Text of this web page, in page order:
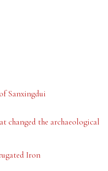
Sanxingdui
changed the archaeological
Iron